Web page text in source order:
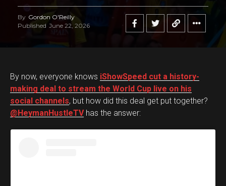
By Gordon O'Reilly
Published June 22, 2026
By now, everyone knows iShowSpeed cut a history-
making deal to stream the World Cup live on his
social channels, but how did this deal get put together?
@HeymanHustleTVhas the answer: